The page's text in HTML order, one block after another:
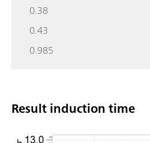
0.38
0.43
0.985
Result induction time